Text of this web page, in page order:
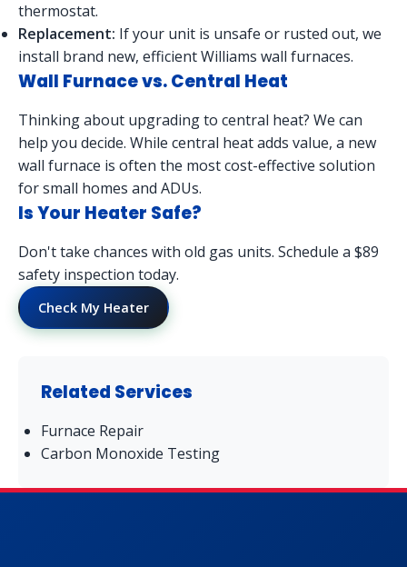
thermostat.
Replacement: If your unit is unsafe or rusted out, we
install brand new, efficient Williams wall furnaces.
Wall Furnace vs. Central Heat
Thinking about upgrading to central heat? We can
help you decide. While central heat adds value, a new
wall furnace is often the most cost-effective solution
for small homes and ADUs.
Is Your Heater Safe?
Don't take chances with old gas units. Schedule a $89
safety inspection today.
Check My Heater
Related Services
Furnace Repair
Carbon Monoxide Testing